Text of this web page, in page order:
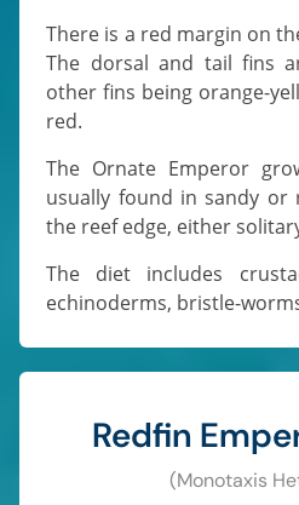
There is a red margin on the cheek and gill cover.
The dorsal and tail fins
other fins being orange-
red.
The Ornate Emperor grows to 40 cm and is
usually found in sandy or
the reef edge, either
The diet includes crustaceans, slugs, snails,
echinoderms, bristle-
Redfin
(Monotaxis